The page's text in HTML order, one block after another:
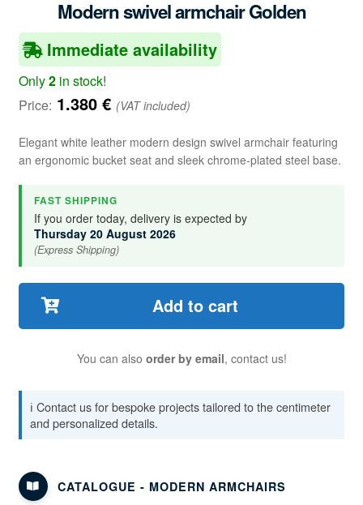
Modern swivel armchair Golden
Immediate availability
Only2in stock!
Price: 1.380 € (VAT included)
Elegant white leather modern design swivel armchair featuring
an ergonomic bucket seat and sleek chrome-plated steel base.
FAST SHIPPING
If you order today, delivery is expected by
Thursday 20 August 2026
(Express Shipping)
Add to cart
You can also order by email, contact us!
ℹ️ Contact us for bespoke projects tailored to the centimeter
and personalized details.
CATALOGUE - MODERN ARMCHAIRS